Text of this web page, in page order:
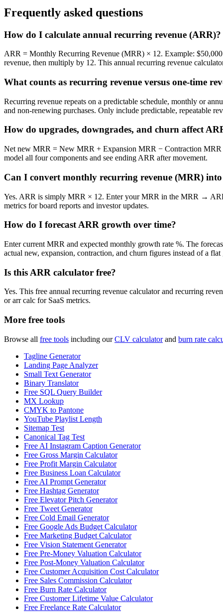
Frequently asked questions
How do I calculate annual recurring revenue (ARR)?
ARR = Monthly Recurring Revenue (MRR) × 12. Example:
revenue, then multiply by 12. This annual recurring revenue
What counts as recurring revenue versus one-time
Recurring revenue repeats on a predictable schedule, monthly or
and non-renewing purchases. Only include predictable, repeatable
How do upgrades, downgrades, and churn affect
Net new MRR = New MRR + Expansion MRR − Contraction MRR
model all four components and see ending ARR after movement.
Can I convert monthly recurring revenue (MRR)
Yes. ARR is simply MRR × 12. Enter your MRR in the MRR →
metrics for board reports and investor updates.
How do I forecast ARR growth over time?
Enter current MRR and expected monthly growth rate %. The
actual new, expansion, contraction, and churn figures instead of a
Is this ARR calculator free?
Yes. This free annual recurring revenue calculator and recurring
or arr calc for SaaS metrics.
More free tools
Browse all free tools including our CLV calculator and burn rate
Tagline Generator
Landing Page Analyzer
Small Text Generator
Binary Translator
Free SQL Query Builder
MX Lookup
CMYK to Pantone
YouTube Playlist Length
Sitemap Test
Canonical Tag Test
Free AI Instagram Caption Generator
Free Gross Margin Calculator
Free Profit Margin Calculator
Free Business Loan Calculator
Free AI Prompt Generator
Free Hashtag Generator
Free Elevator Pitch Generator
Free Tweet Generator
Free Cold Email Generator
Free Google Ads Budget Calculator
Free Marketing Budget Calculator
Free Vision Statement Generator
Free Pre-Money Valuation Calculator
Free Post-Money Valuation Calculator
Free Customer Acquisition Cost Calculator
Free Sales Commission Calculator
Free Burn Rate Calculator
Free Customer Lifetime Value Calculator
Free Freelance Rate Calculator